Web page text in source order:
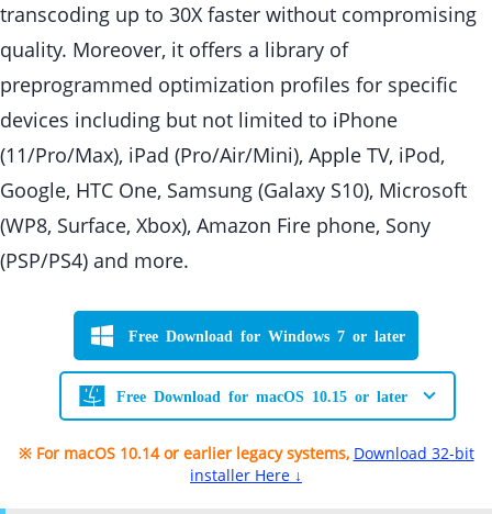
transcoding up to 30X faster without compromising
quality. Moreover, it offers a library of
preprogrammed optimization profiles for specific
devices including but not limited to iPhone
(11/Pro/Max), iPad (Pro/Air/Mini), Apple TV, iPod,
Google, HTC One, Samsung (Galaxy S10), Microsoft
(WP8, Surface, Xbox), Amazon Fire phone, Sony
(PSP/PS4) and more.
Free Download for Windows 7 or later
Free Download for macOS 10.15 or later
※ For macOS 10.14 or earlier legacy systems, Download 32-bit
installer Here ↓